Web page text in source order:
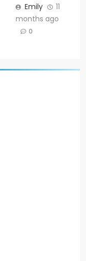
Emily
11
months ago
0